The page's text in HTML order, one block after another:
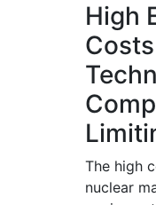
High
The high
nuclear